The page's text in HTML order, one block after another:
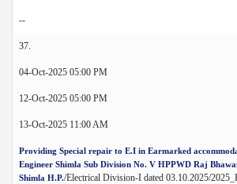
--
37.
04-Oct-2025 05:00 PM
12-Oct-2025 05:00 PM
13-Oct-2025 11:00 AM
Providing Special repair to E.I in Earmarked
Engineer Shimla Sub Division No. V HPPWD Raj
Shimla H.P./Electrical Division-I dated 03.10.2025/